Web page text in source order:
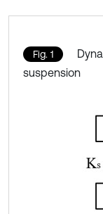
Fig. 1
suspension